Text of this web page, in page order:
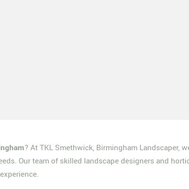
? At TKL Smethwick, Birmingham Landscaper,
Our team of skilled landscape designers and